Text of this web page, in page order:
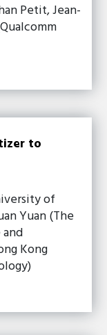
Petit, Jean-
to
of
Yuan (The
Kong